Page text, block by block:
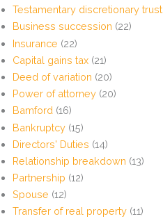
Testamentary discretionary trust
Business succession (22)
Insurance (22)
Capital gains tax (21)
Deed of variation (20)
Power of attorney (20)
Bamford (16)
Bankruptcy (15)
Directors' Duties (14)
Relationship breakdown (13)
Partnership (12)
Spouse (12)
Transfer of real property (11)